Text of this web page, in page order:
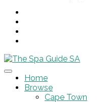
Home
Browse
Cape Town